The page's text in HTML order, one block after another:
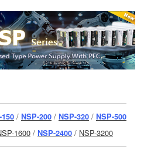
/ NSP-200 / NSP-320 / NSP-500
1600 / NSP-2400 / NSP-3200